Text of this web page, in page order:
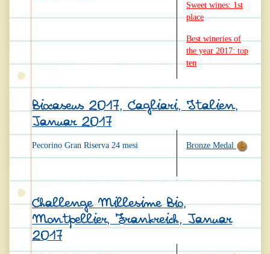
Sweet wines: 1st
place
Best wineries of
the year 2017: top
ten
Biocaseus 2017, Cagliari, Italien,
Januar 2017
Pecorino Gran Riserva 24 mesi Bronze Medal
Challenge Millesime Bio,
Montpellier, Frankreich, Januar
2017